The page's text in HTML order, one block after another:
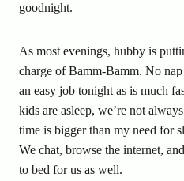
goodnight.
As most evenings, hubby is
charge of Bamm-Bamm. No
an easy job tonight as is much
kids are asleep, we’re not
time is bigger than my need for
We chat, browse the internet,
to bed for us as well.